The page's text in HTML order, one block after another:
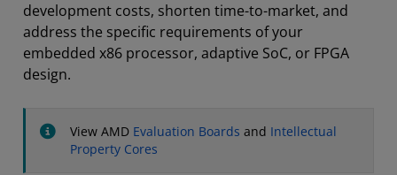
development costs, shorten time-to-market, and
address the specific requirements of your
embedded x86 processor, adaptive SoC, or FPGA
design.
View AMD Evaluation Boards and Intellectual
Property Cores